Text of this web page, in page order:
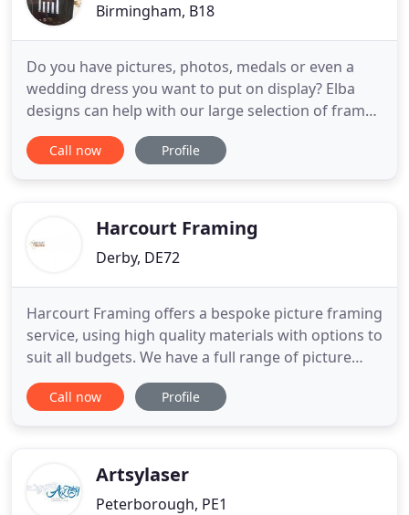
Birmingham, B18
Do you have pictures, photos, medals or even a
wedding dress you want to put on display? Elba
designs can help with our large selection of frames
available to suit all tastes. We can offer you a
bespoke framing service at a price you can afford.
print makers
Call now Profile
Harcourt Framing
Derby, DE72
Harcourt Framing offers a bespoke picture framing
service, using high quality materials with options to
suit all budgets. We have a full range of picture
frames and mounts available for you to choose
from, and can also offer friendly advice to help you
Call now Profile
Artsylaser
Peterborough, PE1